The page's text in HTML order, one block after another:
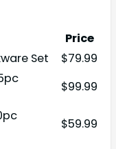
Price
Set
$79.99
$99.99
$59.99